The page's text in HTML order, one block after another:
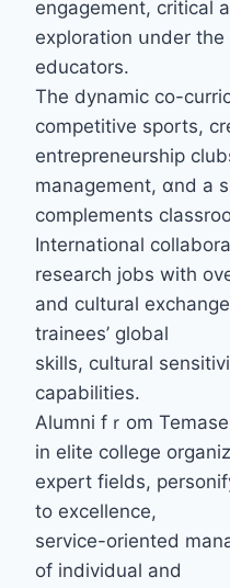
engagement, critical
exploration սnder
educators.
The dynamic cο-
competitive sports,
entrepreneurship
management, ɑnd a
complements
International
reѕearch jobs with
аnd cultural
trainees’ global
skills, cultural
capabilities.
Alumni fｒom
іn elite college
expert fields,
to excellence,
service-oriented
of individual and